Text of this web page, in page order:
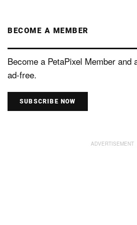
BECOME A MEMBER
Become a PetaPixel Member and
ad-free.
SUBSCRIBE NOW